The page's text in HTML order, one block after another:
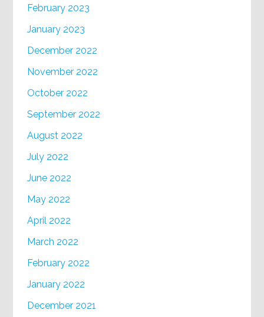
February 2023
January 2023
December 2022
November 2022
October 2022
September 2022
August 2022
July 2022
June 2022
May 2022
April 2022
March 2022
February 2022
January 2022
December 2021